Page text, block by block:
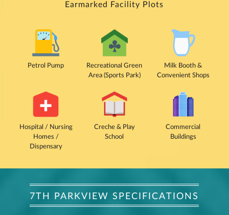
Earmarked Facility Plots
Petrol Pump
Recreational Green
Area (Sports Park)
Milk Booth &
Convenient Shops
Hospital / Nursing
Homes /
Dispensary
Creche & Play
School
Commercial
Buildings
7TH PARKVIEW SPECIFICATIONS